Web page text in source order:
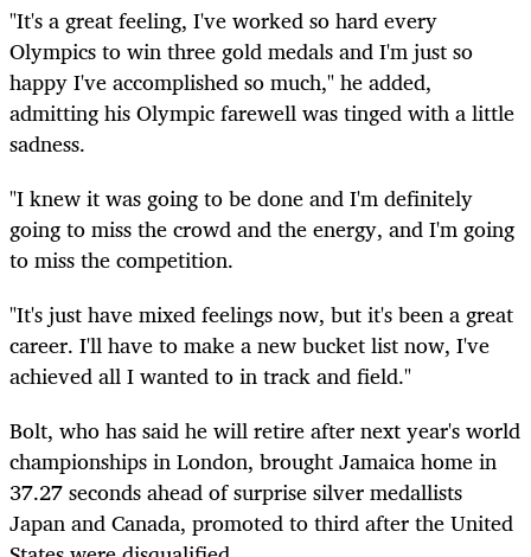
"It's a great feeling, I've worked so hard every
Olympics to win three gold medals and I'm just so
happy I've accomplished so much," he added,
admitting his Olympic farewell was tinged with a little
sadness.
"I knew it was going to be done and I'm definitely
going to miss the crowd and the energy, and I'm going
to miss the competition.
"It's just have mixed feelings now, but it's been a great
career. I'll have to make a new bucket list now, I've
achieved all I wanted to in track and field."
Bolt, who has said he will retire after next year's world
championships in London, brought Jamaica home in
37.27 seconds ahead of surprise silver medallists
Japan and Canada, promoted to third after the United